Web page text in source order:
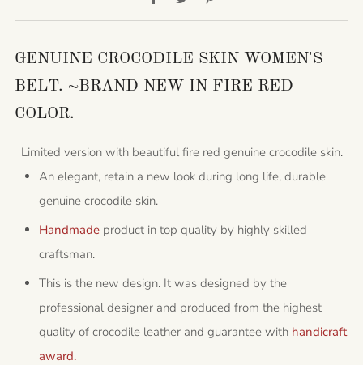
GENUINE CROCODILE SKIN WOMEN'S
BELT. ~BRAND NEW IN FIRE RED
COLOR.
Limited version with beautiful fire red genuine crocodile skin.
An elegant, retain a new look during long life, durable
genuine crocodile skin.
Handmade product in top quality by highly skilled
craftsman.
This is the new design. It was designed by the
professional designer and produced from the highest
quality of crocodile leather and guarantee with handicraft
award.